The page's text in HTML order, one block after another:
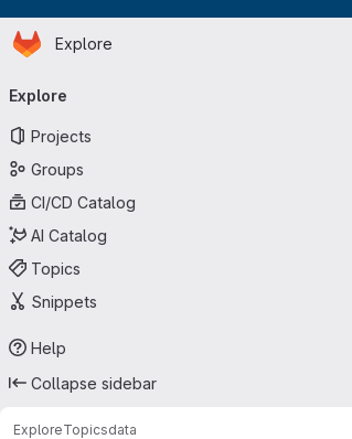
Skip to main content
Homepage
Explore
navigation
Explore
Projects
Groups
CI/CD Catalog
AI Catalog
Topics
Snippets
Help
Collapse sidebar
ExploreTopicsdata